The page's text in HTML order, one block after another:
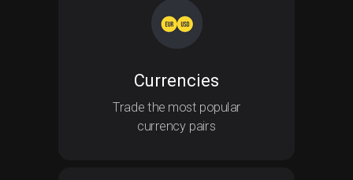
Currencies
Trade the most popular
currency pairs
Currencies